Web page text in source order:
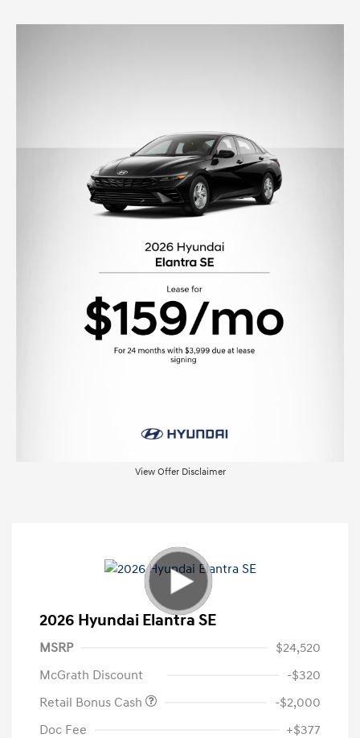
View Offer Disclaimer
2026 Hyundai Elantra SE
MSRP
$24,520
McGrath Discount
-$320
Retail Bonus Cash
-$2,000
Doc Fee
+$377